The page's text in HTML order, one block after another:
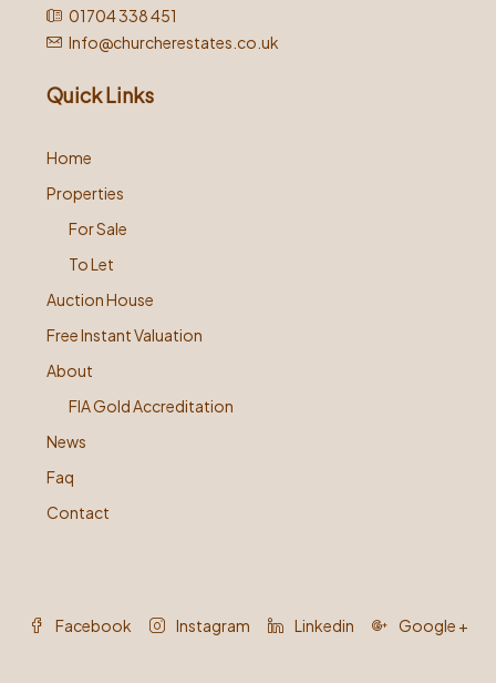
01704 338 451
Info@churcherestates.co.uk
Quick Links
Home
Properties
For Sale
To Let
Auction House
Free Instant Valuation
About
FIA Gold Accreditation
News
Faq
Contact
Facebook Instagram Linkedin Google +